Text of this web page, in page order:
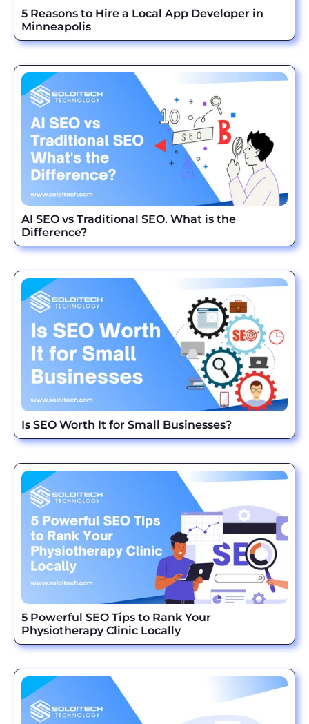
5 Reasons to Hire a Local App Developer in
Minneapolis
AI SEO vs Traditional SEO. What is the
Difference?
Is SEO Worth It for Small Businesses?
5 Powerful SEO Tips to Rank Your
Physiotherapy Clinic Locally